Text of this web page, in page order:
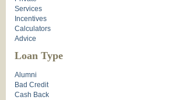
Services
Incentives
Calculators
Advice
Loan Type
Alumni
Bad Credit
Cash Back